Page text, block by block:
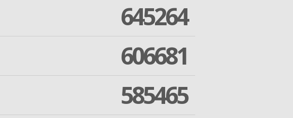
645264
606681
585465